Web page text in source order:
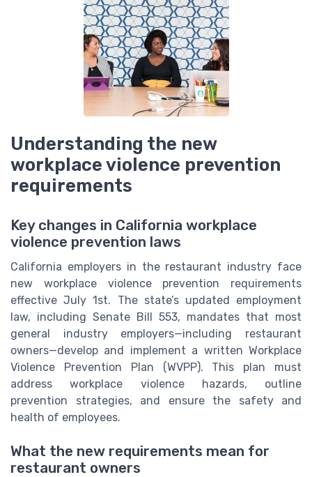
Understanding the new
workplace violence prevention
requirements
Key changes in California workplace
violence prevention laws
California employers in the restaurant industry face
new workplace violence prevention requirements
effective July 1st. The state’s updated employment
law, including Senate Bill 553, mandates that most
general industry employers—including restaurant
owners—develop and implement a written Workplace
Violence Prevention Plan (WVPP). This plan must
address workplace violence hazards, outline
prevention strategies, and ensure the safety and
health of employees.
What the new requirements mean for
restaurant owners